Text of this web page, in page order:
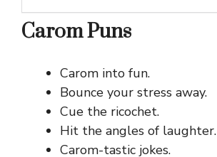
Carom Puns
Carom into fun.
Bounce your stress away.
Cue the ricochet.
Hit the angles of laughter.
Carom-tastic jokes.